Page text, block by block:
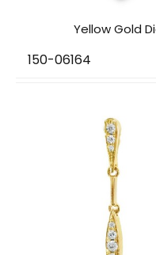
Yellow Gold
150-06164